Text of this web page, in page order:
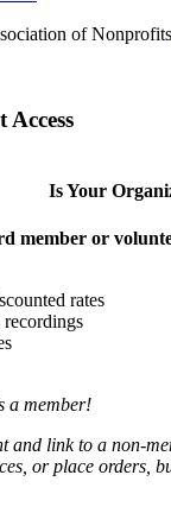
of
Is Your
member or
rates
recordings
a member!
and link to a non-
or place orders,